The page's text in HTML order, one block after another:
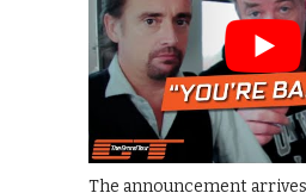
The announcement